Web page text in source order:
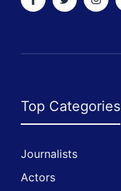
Top Categories
Journalists
Actors